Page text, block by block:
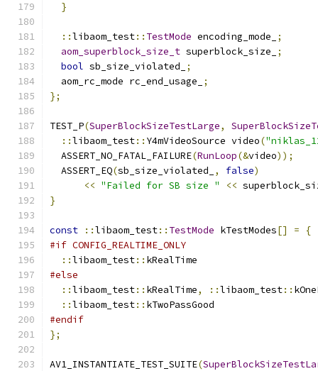
}
::libaom_test:: TestMode encoding_mode_
;
aom_superblock_size_t superblock_size_
;
bool sb_size_violated_
;
  aom_rc_mode rc_end_usage_
;
};
TEST_P(SuperBlockSizeTestLarge,
::libaom_test:: Y4mVideoSource video(
  ASSERT_NO_FATAL_FAILURE
(RunLoop(&video));
  ASSERT_EQ
(sb_size_violated_ , false)
<< "Failed for SB size " <<
}
const ::libaom_test:: TestMode kTestModes[] =
{
#if CONFIG_REALTIME_ONLY
::libaom_test:: kRealTime
#else
::libaom_test:: kRealTime, ::libaom_test::
::libaom_test:: kTwoPassGood
#endif
};
AV1_INSTANTIATE_TEST_SUITE(